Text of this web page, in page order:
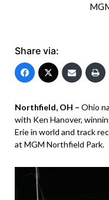
Share via:
Northfield, OH – Ohio
with Ken Hanover,
Erie in world and track
at MGM Northfield Park.